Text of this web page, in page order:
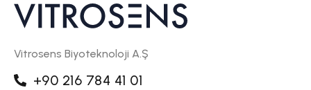
Vitrosens Biyoteknoloji A.Ş
+90 216 784 41 01